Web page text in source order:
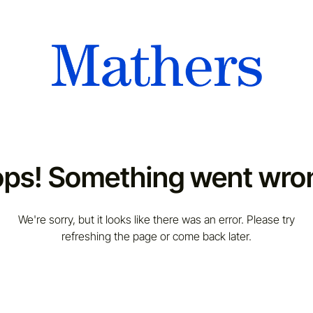
Something went
We're sorry, but it looks like there was an error. Please try
refreshing the page or come back later.